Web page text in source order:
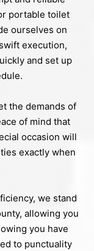
portable toilet
ourselves on
execution,
and set up
the demands of
of mind that
occasion will
exactly when
we stand
allowing you
you have
to punctuality